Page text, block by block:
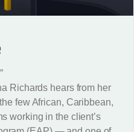
Richards hears from her
few African, Caribbean,
working in the client’s